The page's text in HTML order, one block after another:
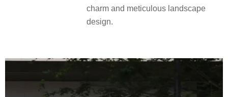
charm and meticulous landscape
design.